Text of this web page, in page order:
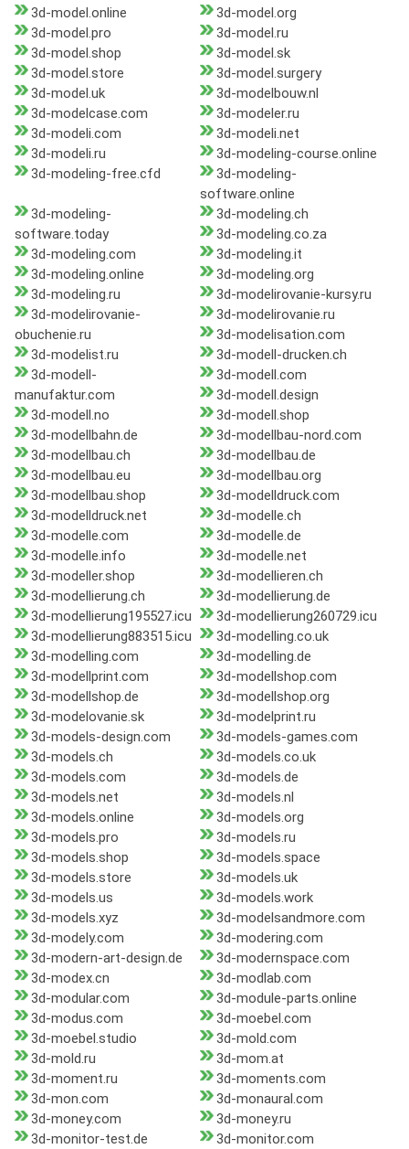
3d-model.online
3d-model.org
3d-model.pro
3d-model.ru
3d-model.shop
3d-model.sk
3d-model.store
3d-model.surgery
3d-model.uk
3d-modelbouw.nl
3d-modelcase.com
3d-modeler.ru
3d-modeli.com
3d-modeli.net
3d-modeli.ru
3d-modeling-course.online
3d-modeling-free.cfd
3d-modeling-
software.online
3d-modeling-
software.today
3d-modeling.ch
3d-modeling.co.za
3d-modeling.com
3d-modeling.it
3d-modeling.online
3d-modeling.org
3d-modeling.ru
3d-modelirovanie-kursy.ru
3d-modelirovanie-
obuchenie.ru
3d-modelirovanie.ru
3d-modelisation.com
3d-modelist.ru
3d-modell-drucken.ch
3d-modell-
manufaktur.com
3d-modell.com
3d-modell.design
3d-modell.no
3d-modell.shop
3d-modellbahn.de
3d-modellbau-nord.com
3d-modellbau.ch
3d-modellbau.de
3d-modellbau.eu
3d-modellbau.org
3d-modellbau.shop
3d-modelldruck.com
3d-modelldruck.net
3d-modelle.ch
3d-modelle.com
3d-modelle.de
3d-modelle.info
3d-modelle.net
3d-modeller.shop
3d-modellieren.ch
3d-modellierung.ch
3d-modellierung.de
3d-modellierung195527.icu
3d-modellierung260729.icu
3d-modellierung883515.icu
3d-modelling.co.uk
3d-modelling.com
3d-modelling.de
3d-modellprint.com
3d-modellshop.com
3d-modellshop.de
3d-modellshop.org
3d-modelovanie.sk
3d-modelprint.ru
3d-models-design.com
3d-models-games.com
3d-models.ch
3d-models.co.uk
3d-models.com
3d-models.de
3d-models.net
3d-models.nl
3d-models.online
3d-models.org
3d-models.pro
3d-models.ru
3d-models.shop
3d-models.space
3d-models.store
3d-models.uk
3d-models.us
3d-models.work
3d-models.xyz
3d-modelsandmore.com
3d-modely.com
3d-modering.com
3d-modern-art-design.de
3d-modernspace.com
3d-modex.cn
3d-modlab.com
3d-modular.com
3d-module-parts.online
3d-modus.com
3d-moebel.com
3d-moebel.studio
3d-mold.com
3d-mold.ru
3d-mom.at
3d-moment.ru
3d-moments.com
3d-mon.com
3d-monaural.com
3d-money.com
3d-money.ru
3d-monitor-test.de
3d-monitor.com